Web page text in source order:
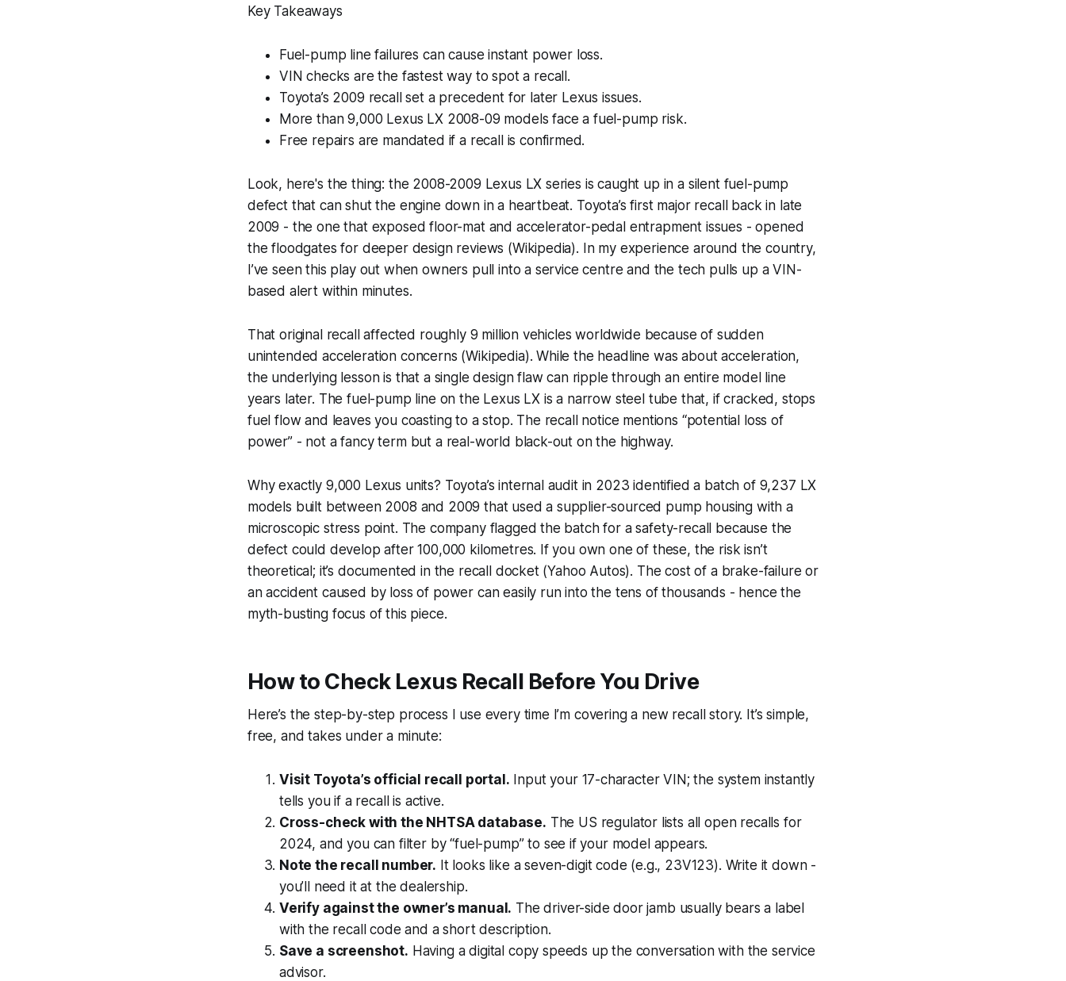
Key Takeaways
Fuel-pump line failures can cause instant power loss.
VIN checks are the fastest way to spot a recall.
Toyota’s 2009 recall set a precedent for later Lexus issues.
More than 9,000 Lexus LX 2008-09 models face a fuel-pump risk.
Free repairs are mandated if a recall is confirmed.
Look, here's the thing: the 2008-2009 Lexus LX series is caught up in a silent fuel-pump
defect that can shut the engine down in a heartbeat. Toyota’s first major recall back in late
2009 - the one that exposed floor-mat and accelerator-pedal entrapment issues - opened
the floodgates for deeper design reviews (Wikipedia). In my experience around the country,
I’ve seen this play out when owners pull into a service centre and the tech pulls up a VIN-
based alert within minutes.
That original recall affected roughly 9 million vehicles worldwide because of sudden
unintended acceleration concerns (Wikipedia). While the headline was about acceleration,
the underlying lesson is that a single design flaw can ripple through an entire model line
years later. The fuel-pump line on the Lexus LX is a narrow steel tube that, if cracked, stops
fuel flow and leaves you coasting to a stop. The recall notice mentions “potential loss of
power” - not a fancy term but a real-world black-out on the highway.
Why exactly 9,000 Lexus units? Toyota’s internal audit in 2023 identified a batch of 9,237 LX
models built between 2008 and 2009 that used a supplier-sourced pump housing with a
microscopic stress point. The company flagged the batch for a safety-recall because the
defect could develop after 100,000 kilometres. If you own one of these, the risk isn’t
theoretical; it’s documented in the recall docket (Yahoo Autos). The cost of a brake-failure or
an accident caused by loss of power can easily run into the tens of thousands - hence the
myth-busting focus of this piece.
How to Check Lexus Recall Before You Drive
Here’s the step-by-step process I use every time I’m covering a new recall story. It’s simple,
free, and takes under a minute:
Visit Toyota’s official recall portal. Input your 17-character VIN; the system instantly
tells you if a recall is active.
Cross-check with the NHTSA database. The US regulator lists all open recalls for
2024, and you can filter by “fuel-pump” to see if your model appears.
Note the recall number. It looks like a seven-digit code (e.g., 23V123). Write it down -
you’ll need it at the dealership.
Verify against the owner’s manual. The driver-side door jamb usually bears a label
with the recall code and a short description.
Save a screenshot. Having a digital copy speeds up the conversation with the service
advisor.